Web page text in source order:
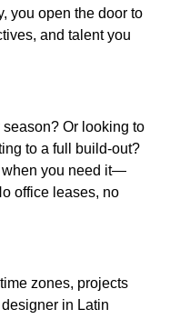
you open the door to
and talent you
Or looking to
to a full build-out?
when you need it—
office leases, no
zones, projects
in Latin